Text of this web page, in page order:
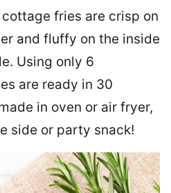
fries are crisp on
and fluffy on the inside
Using only 6
are ready in 30
in oven or air fryer,
side or party snack!